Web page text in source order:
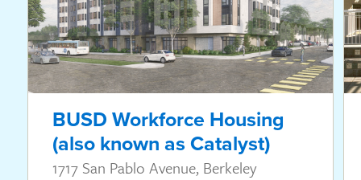
BUSD Workforce Housing
(also known as Catalyst)
1717 San Pablo Avenue, Berkeley